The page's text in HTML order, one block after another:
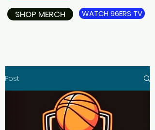
WATCH 96ERS TV
SHOP MERCH
Post